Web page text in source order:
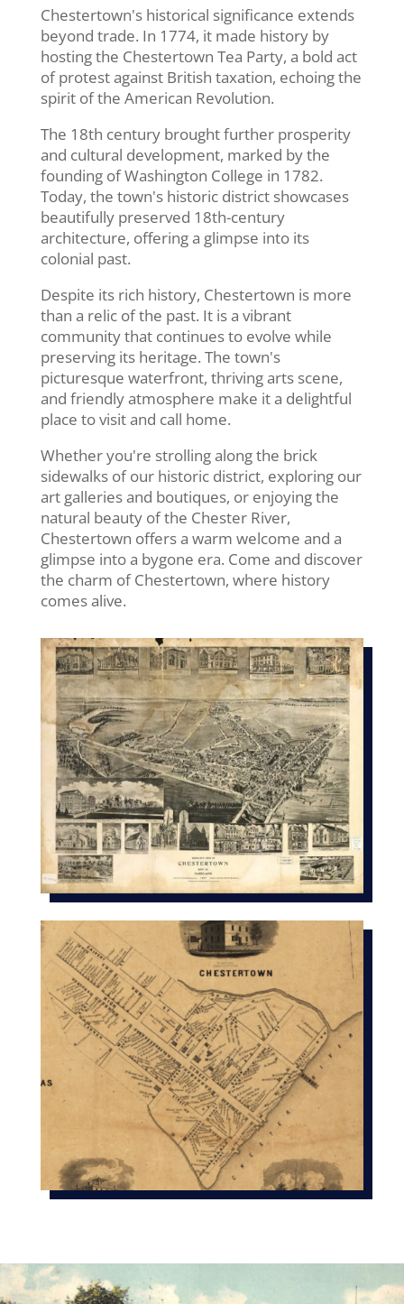
Chestertown's historical significance extends
beyond trade. In 1774, it made history by
hosting the Chestertown Tea Party, a bold act
of protest against British taxation, echoing the
spirit of the American Revolution.
The 18th century brought further prosperity
and cultural development, marked by the
founding of Washington College in 1782.
Today, the town's historic district showcases
beautifully preserved 18th-century
architecture, offering a glimpse into its
colonial past.
Despite its rich history, Chestertown is more
than a relic of the past. It is a vibrant
community that continues to evolve while
preserving its heritage. The town's
picturesque waterfront, thriving arts scene,
and friendly atmosphere make it a delightful
place to visit and call home.
Whether you're strolling along the brick
sidewalks of our historic district, exploring our
art galleries and boutiques, or enjoying the
natural beauty of the Chester River,
Chestertown offers a warm welcome and a
glimpse into a bygone era. Come and discover
the charm of Chestertown, where history
comes alive.